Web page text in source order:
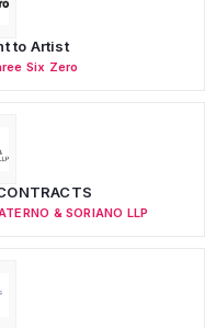
to Artist
Six Zero
& SORIANO LLP